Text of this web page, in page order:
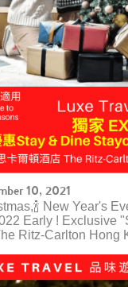
10, 2021
New Year's
Early ! Exclusive
Ritz-Carlton Hong